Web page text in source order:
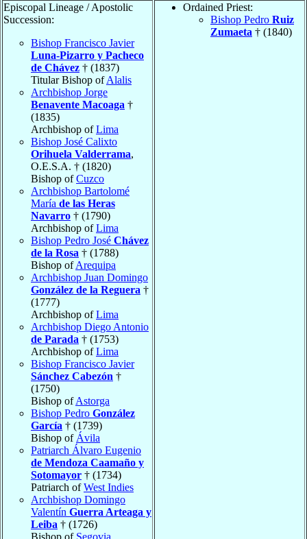
Episcopal Lineage / Apostolic
Succession:
Bishop Francisco Javier
Luna-Pizarro y Pacheco
de Chávez † (1837)
Titular Bishop ofAlalis
Archbishop Jorge
Benavente Macoaga †
(1835)
Archbishop ofLima
Bishop José Calixto
Orihuela Valderrama,
O.E.S.A. † (1820)
Bishop ofCuzco
Archbishop Bartolomé
María de las Heras
Navarro † (1790)
Archbishop ofLima
Bishop Pedro José Chávez
de la Rosa † (1788)
Bishop ofArequipa
Archbishop Juan Domingo
González de la Reguera †
(1777)
Archbishop ofLima
Archbishop Diego Antonio
de Parada † (1753)
Archbishop ofLima
Bishop Francisco Javier
Sánchez Cabezón †
(1750)
Bishop ofAstorga
Bishop Pedro González
García † (1739)
Bishop of Ávila
Patriarch Álvaro Eugenio
de Mendoza Caamaño y
Sotomayor † (1734)
Patriarch ofWest Indies
Archbishop Domingo
Valentín Guerra Arteaga y
Leiba † (1726)
Bishop of Segovia
Ordained Priest:
Bishop Pedro Ruiz
Zumaeta † (1840)